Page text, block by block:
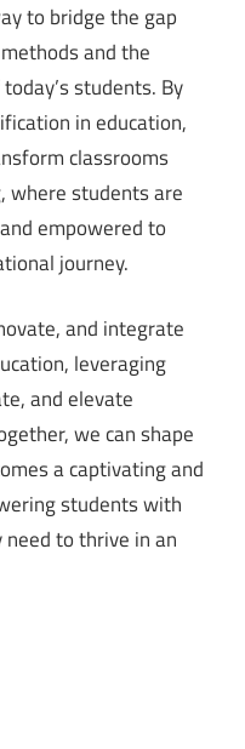
to bridge the gap
and the
students. By
in education,
classrooms
where students are
empowered to
journey.
and integrate
leveraging
and elevate
we can shape
a captivating and
students with
to thrive in an